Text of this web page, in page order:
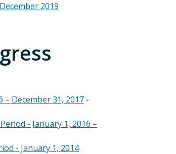
2019
December 31, 2017 -
- January 1, 2016 –
- January 1, 2014